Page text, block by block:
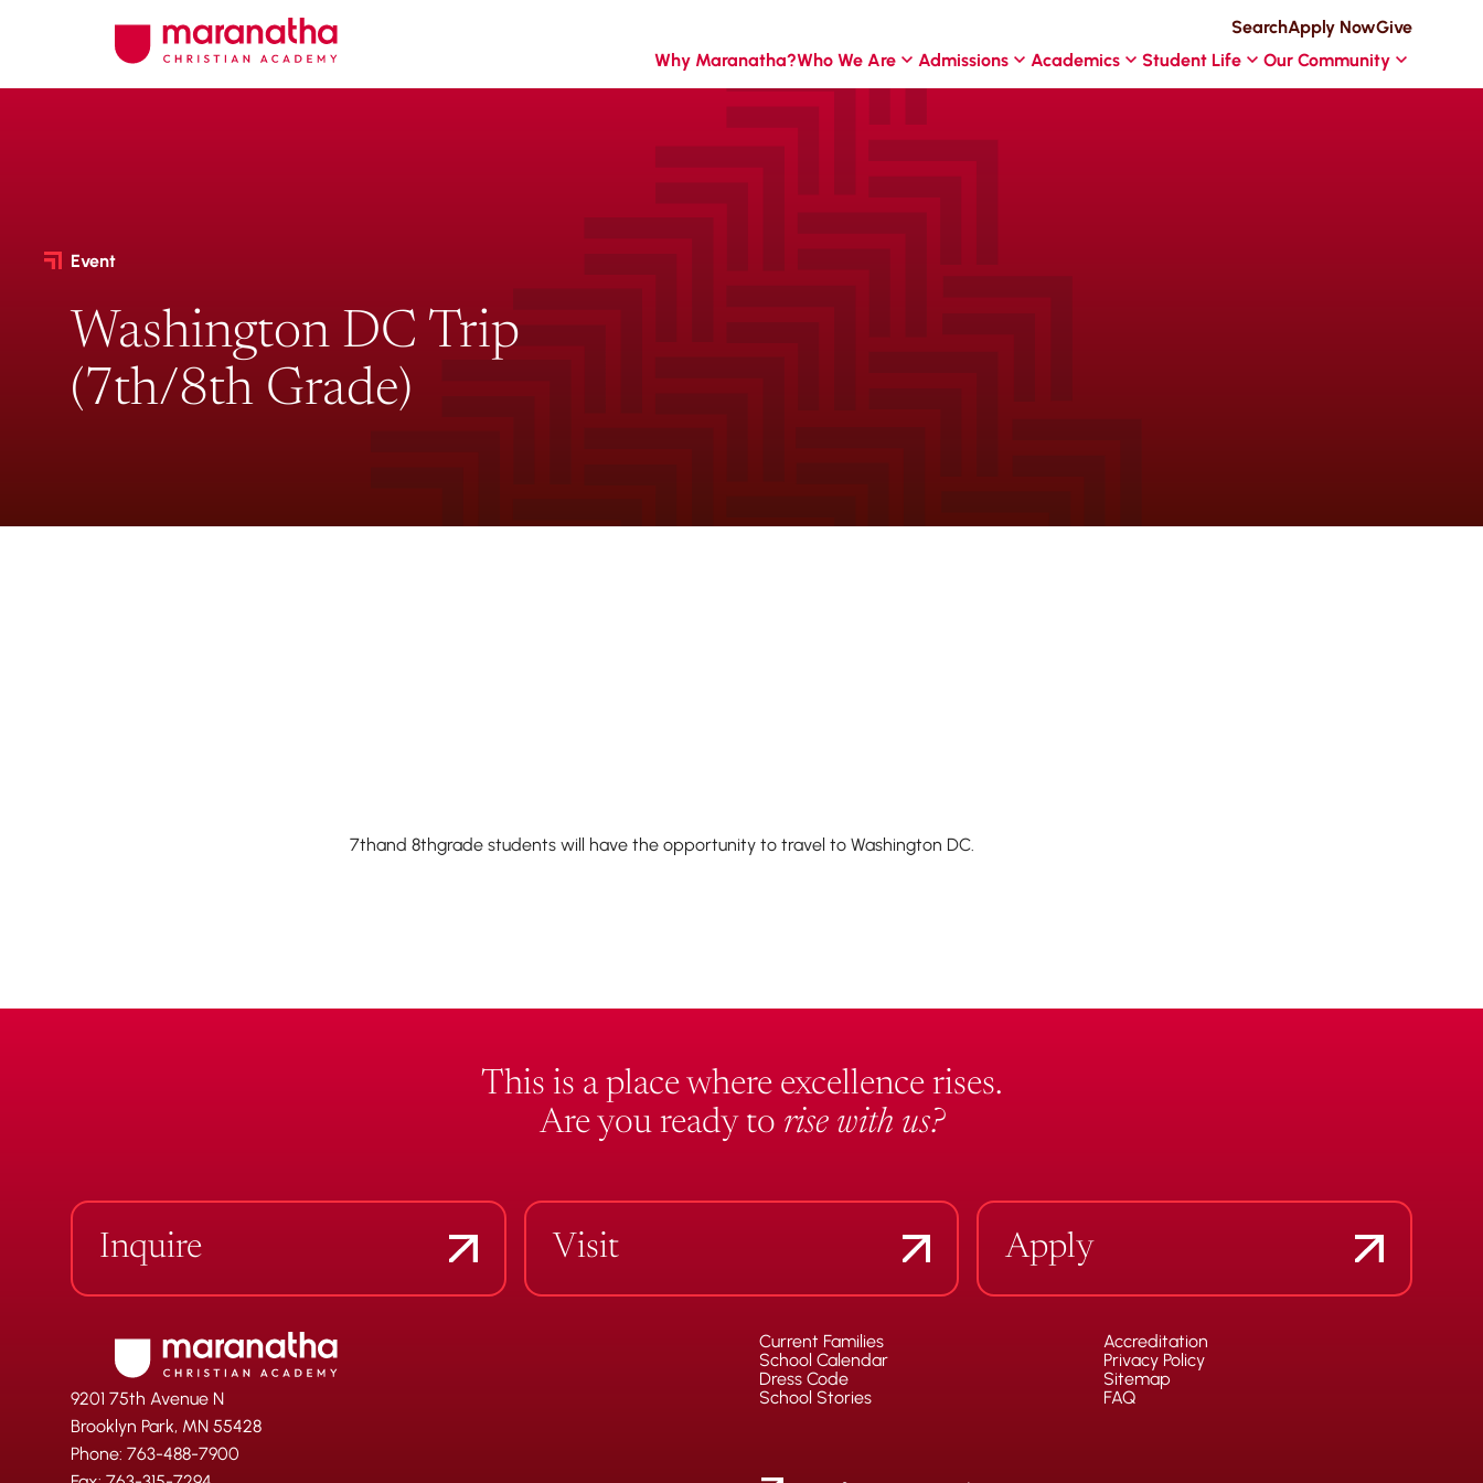
SearchApply NowGive
Why Maranatha?Who We Are Admissions Academics Student Life Our Community
Event
Washington DC Trip
(7th/8th Grade)
7thand 8thgrade students will have the opportunity to travel to Washington DC.
This is a place where excellence rises.
Are you ready to rise with us?
Inquire Visit Apply
9201 75th Avenue N
Brooklyn Park, MN 55428
Phone: 763-488-7900
Current Families
School Calendar
Dress Code
School Stories
Accreditation
Privacy Policy
Sitemap
FAQ